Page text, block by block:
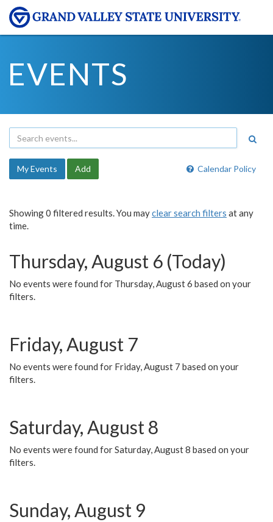
EVENTS
Calendar Policy
My Events Add
Showing 0 filtered results. You mayclear search filters at any
time.
Thursday, August 6 (Today)
No events were found for Thursday, August 6 based on your
filters.
Friday, August 7
No events were found for Friday, August 7 based on your
filters.
Saturday, August 8
No events were found for Saturday, August 8 based on your
filters.
Sunday, August 9